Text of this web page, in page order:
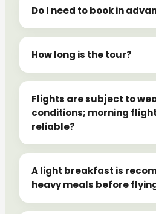
Do I need to book in
How long is the tour?
Flights are subject to
conditions; morning
reliable?
A light breakfast is
heavy meals before